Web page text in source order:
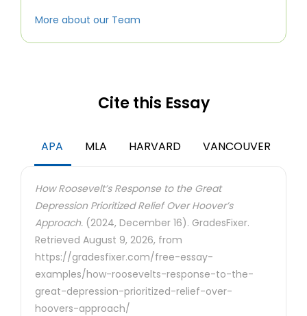
More about our Team
Cite this Essay
APA MLA HARVARD VANCOUVER
How Roosevelt’s Response to the Great
Depression Prioritized Relief Over Hoover’s
Approach. (2024, December 16). GradesFixer.
Retrieved August 9, 2026, from
https://gradesfixer.com/free-essay-
examples/how-roosevelts-response-to-the-
great-depression-prioritized-relief-over-
hoovers-approach/